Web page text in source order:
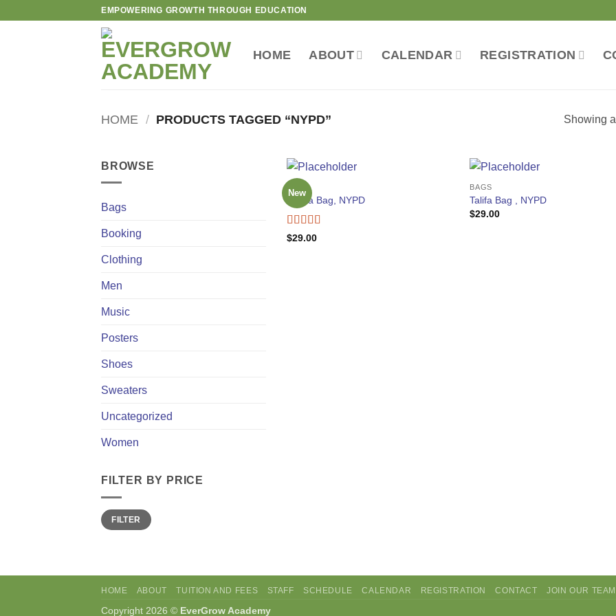
EMPOWERING GROWTH THROUGH EDUCATION
HOME ABOUT CALENDAR REGISTRATION
HOME / PRODUCTS TAGGED “NYPD” Showing
BROWSE
Bags
Booking
Clothing
Men
Music
Posters
Shoes
Sweaters
Uncategorized
Women
FILTER BY PRICE
Min
price
Max
priceFILTER
New
Adelia Bag, NYPD
Rated4
$29.00
BAGS
Talifa Bag , NYPD
$29.00
HOME ABOUT TUITION AND FEES STAFF SCHEDULE CALENDAR REGISTRATION CONTACT JOIN OUR TEAM
Copyright 2026 © EverGrow Academy